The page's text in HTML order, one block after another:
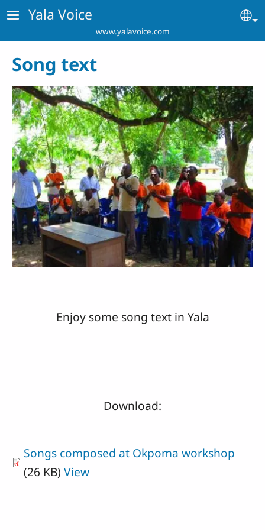
Skip to main content
Yala Voice
www.yalavoice.com
Song text
Enjoy some song text in Yala
Download:
Songs composed at Okpoma workshop
(26 KB) View